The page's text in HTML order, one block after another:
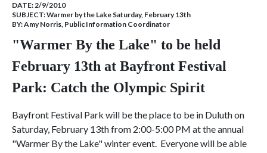
DATE:2/9/2010
SUBJECT:Warmer by the Lake Saturday, February 13th
BY:Amy Norris, Public Information Coordinator
"Warmer By the Lake" to be held
February 13th at Bayfront Festival
Park: Catch the Olympic Spirit
Bayfront Festival Park will be the place to be in Duluth on
Saturday, February 13th from 2:00-5:00 PM at the annual
"Warmer By the Lake" winter event. Everyone will be able